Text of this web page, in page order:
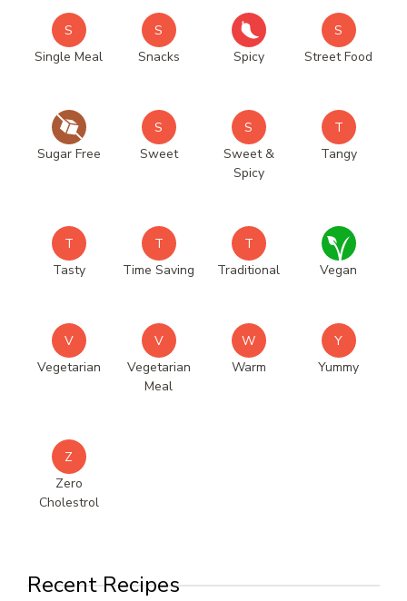
S
Single Meal
S
Snacks
Spicy
S
Street Food
Sugar Free
S
Sweet
S
Sweet &
Spicy
T
Tangy
T
Tasty
T
Time Saving
T
Traditional
Vegan
V
Vegetarian
V
Vegetarian
Meal
W
Warm
Y
Yummy
Z
Zero
Cholestrol
Recent Recipes